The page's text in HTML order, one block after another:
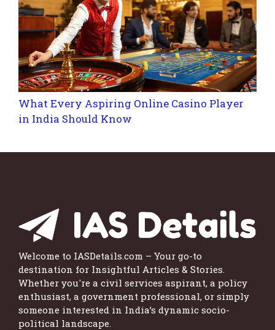
What Every Aspiring Online Casino Player
in India Should Know
Welcome to IASDetails.com – Your go-to
destination for Insightful Articles & Stories.
Whether you're a civil services aspirant, a policy
enthusiast, a government professional, or simply
someone interested in India’s dynamic socio-
political landscape.